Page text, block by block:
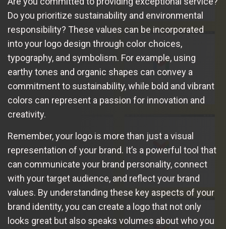
Do you prioritize sustainability and environmental
responsibility? These values can be incorporated
into your logo design through color choices,
typography, and symbolism. For example, using
earthy tones and organic shapes can convey a
commitment to sustainability, while bold and vibrant
colors can represent a passion for innovation and
creativity.
Remember, your logo is more than just a visual
representation of your brand. It’s a powerful tool that
can communicate your brand personality, connect
with your target audience, and reflect your brand
values. By understanding these key aspects of your
brand identity, you can create a logo that not only
looks great but also speaks volumes about who you